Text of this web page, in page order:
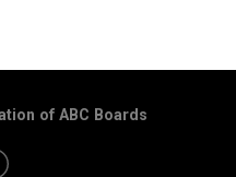
of ABC Boards